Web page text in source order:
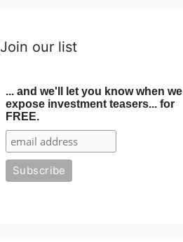
Join our list
... and we'll let you know when we
expose investment teasers... for
FREE.